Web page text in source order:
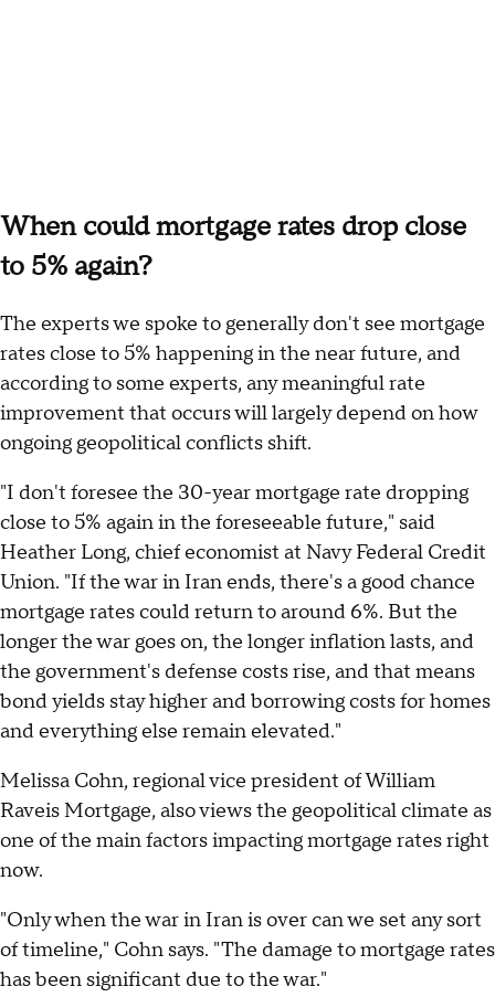
When could mortgage rates drop close
to 5% again?
The experts we spoke to generally don't see mortgage
rates close to 5% happening in the near future, and
according to some experts, any meaningful rate
improvement that occurs will largely depend on how
ongoing geopolitical conflicts shift.
"I don't foresee the 30-year mortgage rate dropping
close to 5% again in the foreseeable future," said
Heather Long, chief economist at Navy Federal Credit
Union. "If the war in Iran ends, there's a good chance
mortgage rates could return to around 6%. But the
longer the war goes on, the longer inflation lasts, and
the government's defense costs rise, and that means
bond yields stay higher and borrowing costs for homes
and everything else remain elevated."
Melissa Cohn, regional vice president of William
Raveis Mortgage, also views the geopolitical climate as
one of the main factors impacting mortgage rates right
now.
"Only when the war in Iran is over can we set any sort
of timeline," Cohn says. "The damage to mortgage rates
has been significant due to the war."